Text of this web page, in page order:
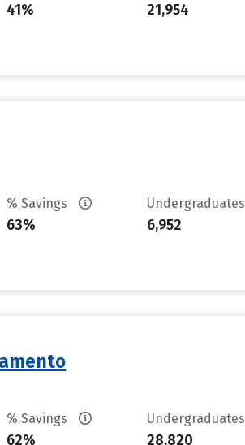
41% 21,954
% Savings
63%
Undergraduates
6,952
% Savings
62%
Undergraduates
28,820